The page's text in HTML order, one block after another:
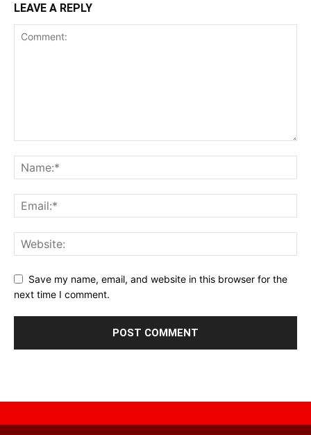
LEAVE A REPLY
Save my name, email, and website in this browser for the
next time I comment.